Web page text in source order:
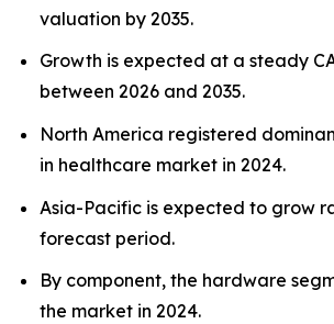
valuation by 2035.
Growth is expected at a steady
between 2026 and 2035.
North America registered
in healthcare market in 2024.
Asia-Pacific is expected to grow
forecast period.
By component, the hardware
the market in 2024.